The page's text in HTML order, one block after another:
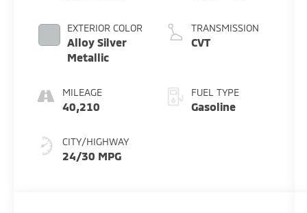
EXTERIOR COLOR
Alloy Silver
Metallic
MILEAGE
40,210
CITY/HIGHWAY
24/30 MPG
TRANSMISSION
CVT
FUEL TYPE
Gasoline